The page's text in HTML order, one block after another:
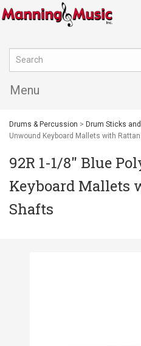
Menu
Drums & Percussion > Drum Sticks
Unwound Keyboard Mallets with
92R 1-1/8" Blue
Keyboard Mallets
Shafts